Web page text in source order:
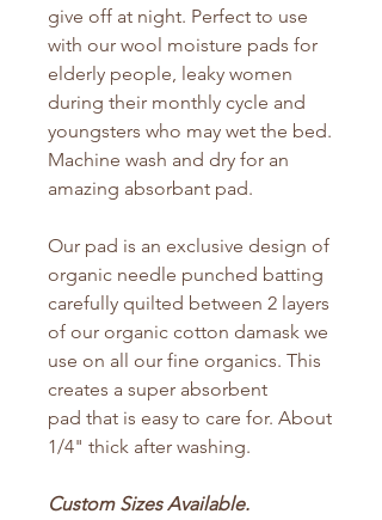
give off at night. Perfect to use
with our wool moisture pads for
elderly people, leaky women
during their monthly cycle and
youngsters who may wet the bed.
Machine wash and dry for an
amazing absorbant pad.
Our pad is an exclusive design of
organic needle punched batting
carefully quilted between 2 layers
of our organic cotton damask we
use on all our fine organics. This
creates a super absorbent
pad that is easy to care for. About
1/4" thick after washing.
Custom Sizes Available.